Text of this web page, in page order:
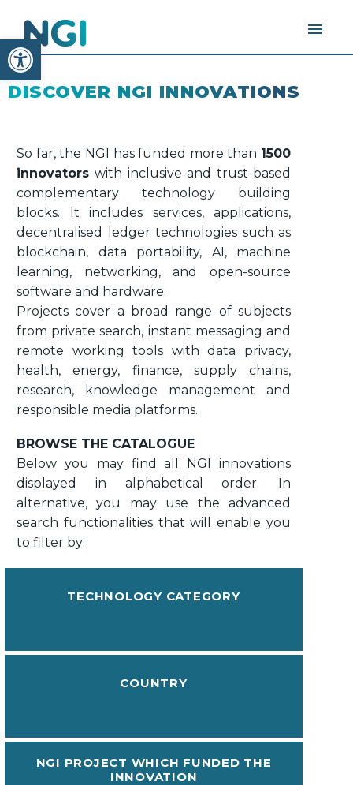
Open toolbar
DISCOVER NGI INNOVATIONS
So far, the NGI has funded more than 1500
innovators with inclusive and trust-based
complementary technology building
blocks. It includes services, applications,
decentralised ledger technologies such as
blockchain, data portability, AI, machine
learning, networking, and open-source
software and hardware.
Projects cover a broad range of subjects
from private search, instant messaging and
remote working tools with data privacy,
health, energy, finance, supply chains,
research, knowledge management and
responsible media platforms.
BROWSE THE CATALOGUE
Below you may find all NGI innovations
displayed in alphabetical order. In
alternative, you may use the advanced
search functionalities that will enable you
to filter by:
TECHNOLOGY CATEGORY
COUNTRY
NGI PROJECT WHICH FUNDED THE
INNOVATION